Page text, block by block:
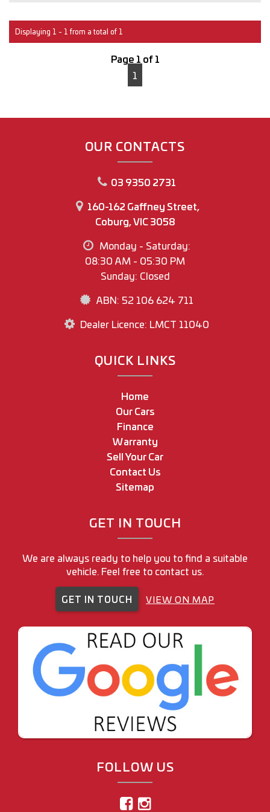
outside of Victoria.
industry, you can buy with confidence
Office Phone No (03) 9350 2731
Joey Riggio: 0417 790 791
Displaying 1 - 1 from a total of 1
Page 1 of 1
1
OUR CONTACTS
03 9350 2731
160-162 Gaffney Street,
Coburg, VIC 3058
Monday - Saturday:
08:30 AM - 05:30 PM
Sunday: Closed
ABN: 52 106 624 711
Dealer Licence: LMCT 11040
QUICK LINKS
Home
Our Cars
Finance
Warranty
Sell Your Car
Contact Us
Sitemap
GET IN TOUCH
We are always ready to help you to find a suitable
vehicle. Feel free to contact us.
GET IN TOUCH VIEW ON MAP
FOLLOW US